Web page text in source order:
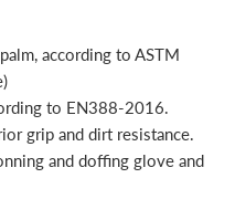
according to ASTM
to EN388-2016.
grip and dirt resistance.
and doffing glove and